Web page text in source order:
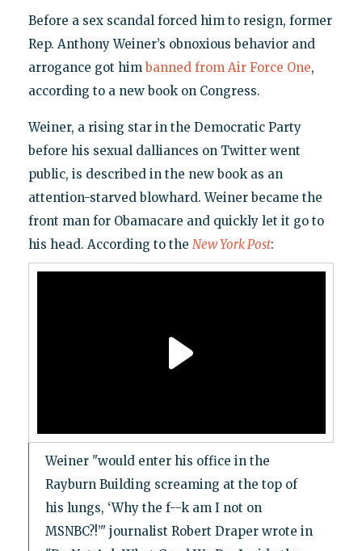
Before a sex scandal forced him to resign, former
Rep. Anthony Weiner’s obnoxious behavior and
arrogance got him banned from Air Force One,
according to a new book on Congress.
Weiner, a rising star in the Democratic Party
before his sexual dalliances on Twitter went
public, is described in the new book as an
attention-starved blowhard. Weiner became the
front man for Obamacare and quickly let it go to
his head. According to the New York Post:
Weiner "would enter his office in the
Rayburn Building screaming at the top of
his lungs, ‘Why the f--k am I not on
MSNBC?!’" journalist Robert Draper wrote in